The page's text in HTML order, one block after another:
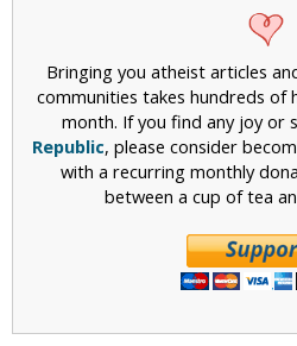
Bringing you atheist articles
communities takes hundreds of
month. If you find any joy or
Republic, please consider
with a recurring monthly
between a cup of tea